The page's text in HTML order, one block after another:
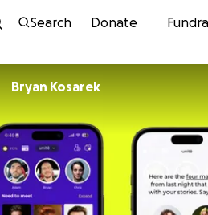
Search Donate
Bryan Kosarek